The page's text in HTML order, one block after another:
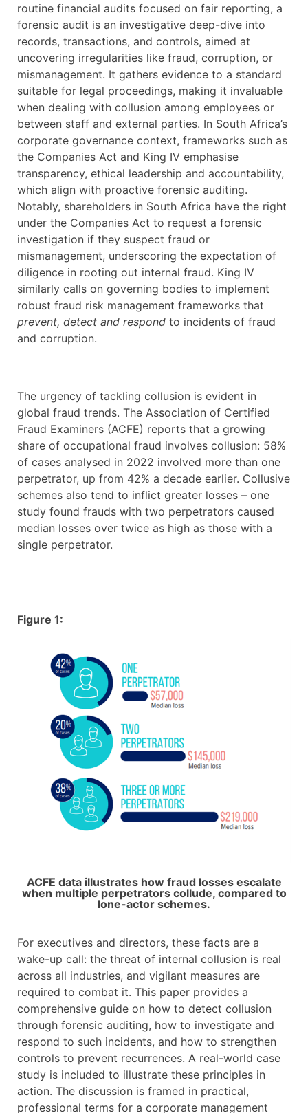
routine financial audits focused on fair reporting, a
forensic audit is an investigative deep-dive into
records, transactions, and controls, aimed at
uncovering irregularities like fraud, corruption, or
mismanagement. It gathers evidence to a standard
suitable for legal proceedings, making it invaluable
when dealing with collusion among employees or
between staff and external parties. In South Africa’s
corporate governance context, frameworks such as
the Companies Act and King IV emphasise
transparency, ethical leadership and accountability,
which align with proactive forensic auditing.
Notably, shareholders in South Africa have the right
under the Companies Act to request a forensic
investigation if they suspect fraud or
mismanagement, underscoring the expectation of
diligence in rooting out internal fraud. King IV
similarly calls on governing bodies to implement
robust fraud risk management frameworks that
prevent, detect and respond to incidents of fraud
and corruption.
The urgency of tackling collusion is evident in
global fraud trends. The Association of Certified
Fraud Examiners (ACFE) reports that a growing
share of occupational fraud involves collusion: 58%
of cases analysed in 2022 involved more than one
perpetrator, up from 42% a decade earlier. Collusive
schemes also tend to inflict greater losses – one
study found frauds with two perpetrators caused
median losses over twice as high as those with a
single perpetrator.
Figure 1:
ACFE data illustrates how fraud losses escalate
when multiple perpetrators collude, compared to
lone-actor schemes.​
For executives and directors, these facts are a
wake-up call: the threat of internal collusion is real
across all industries, and vigilant measures are
required to combat it. This paper provides a
comprehensive guide on how to detect collusion
through forensic auditing, how to investigate and
respond to such incidents, and how to strengthen
controls to prevent recurrences. A real-world case
study is included to illustrate these principles in
action. The discussion is framed in practical,
professional terms for a corporate management